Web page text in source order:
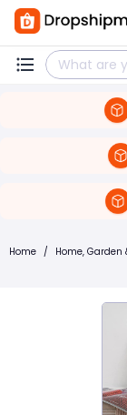
Home / Home, Garden